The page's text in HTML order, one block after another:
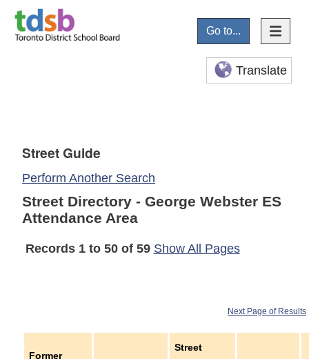
Go to...
Translate
Street Guide
Perform Another Search
Street Directory - George Webster ES
Attendance Area
Show All Pages
Records 1 to 50 of 59
Next Page of Results
Former
Street